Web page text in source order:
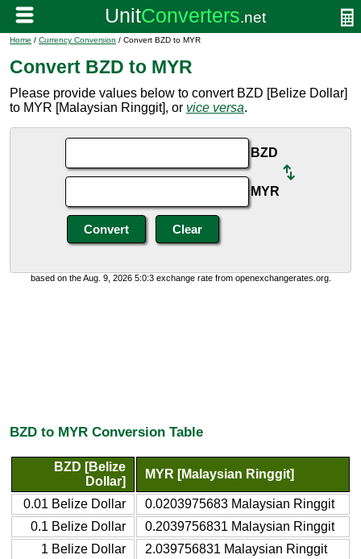
Home / Currency Conversion / Convert BZD to MYR
Convert BZD to MYR
Please provide values below to convert BZD [Belize Dollar]
to MYR [Malaysian Ringgit], or vice versa.
BZD
MYR
based on the Aug. 9, 2026 5:0:3 exchange rate from openexchangerates.org.
BZD to MYR Conversion Table
BZD [Belize
Dollar]
MYR [Malaysian Ringgit]
0.01 Belize Dollar
0.0203975683 Malaysian Ringgit
0.1 Belize Dollar
0.2039756831 Malaysian Ringgit
1 Belize Dollar
2.039756831 Malaysian Ringgit